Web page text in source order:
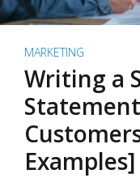
MARKETING
Writing a
Examples]